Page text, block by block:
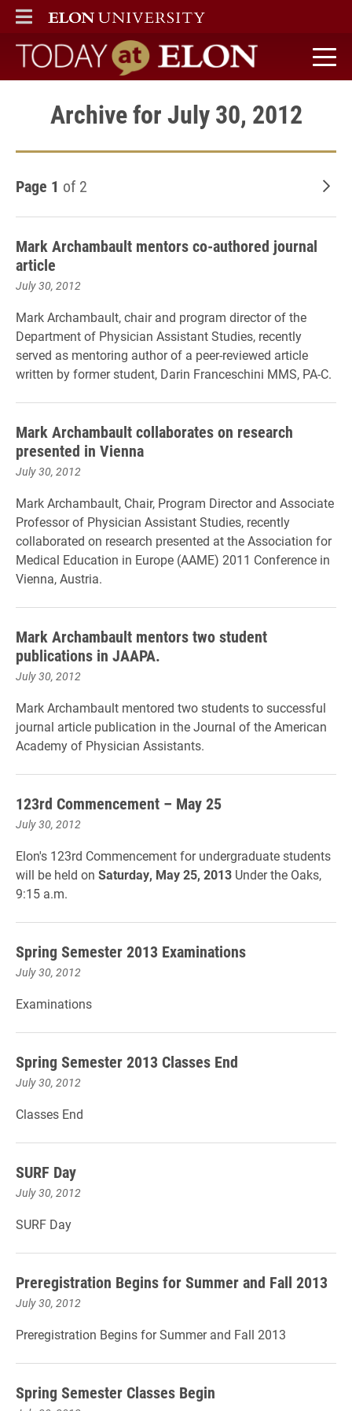
ELON
MAIN MENU
Today at Elon home
Archive for July 30, 2012
Page 1 of 2
Mark Archambault mentors co-authored journal
article
July 30, 2012
Mark Archambault, chair and program director of the
Department of Physician Assistant Studies, recently
served as mentoring author of a peer-reviewed article
written by former student, Darin Franceschini MMS, PA-C.
Mark Archambault collaborates on research
presented in Vienna
July 30, 2012
Mark Archambault, Chair, Program Director and Associate
Professor of Physician Assistant Studies, recently
collaborated on research presented at the Association for
Medical Education in Europe (AAME) 2011 Conference in
Vienna, Austria.
Mark Archambault mentors two student
publications in JAAPA.
July 30, 2012
Mark Archambault mentored two students to successful
journal article publication in the Journal of the American
Academy of Physician Assistants.
123rd Commencement – May 25
July 30, 2012
Elon's 123rd Commencement for undergraduate students
will be held on Saturday, May 25, 2013 Under the Oaks,
9:15 a.m.
Spring Semester 2013 Examinations
July 30, 2012
Examinations
Spring Semester 2013 Classes End
July 30, 2012
Classes End
SURF Day
July 30, 2012
SURF Day
Preregistration Begins for Summer and Fall 2013
July 30, 2012
Preregistration Begins for Summer and Fall 2013
Spring Semester Classes Begin